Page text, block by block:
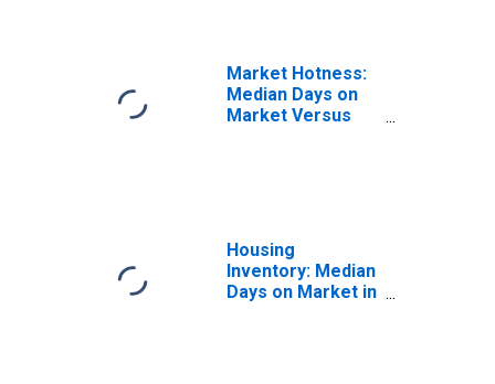
Market Hotness:
Median Days on
Market Versus
Housing
Inventory: Median
Days on Market in